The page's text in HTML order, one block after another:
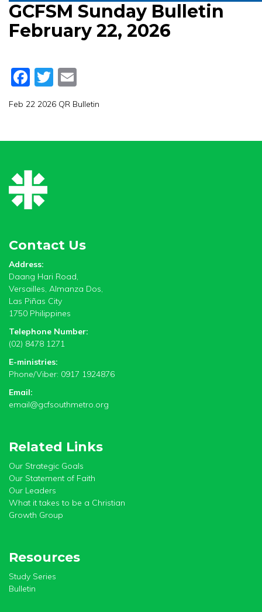
GCFSM Sunday Bulletin
February 22, 2026
Facebook
Twitter
Feb 22 2026 QR Bulletin
Contact Us
Address:
Daang Hari Road,
Versailles, Almanza Dos,
Las Piñas City
1750 Philippines
Telephone Number:
(02) 8478 1271
E-ministries:
Phone/Viber: 0917 1924876
Email:
email@gcfsouthmetro.org
Related Links
Our Strategic Goals
Our Statement of Faith
Our Leaders
What it takes to be a Christian
Growth Group
Resources
Study Series
Bulletin